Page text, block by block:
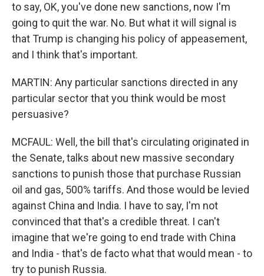
to say, OK, you've done new sanctions, now I'm
going to quit the war. No. But what it will signal is
that Trump is changing his policy of appeasement,
and I think that's important.
MARTIN: Any particular sanctions directed in any
particular sector that you think would be most
persuasive?
MCFAUL: Well, the bill that's circulating originated in
the Senate, talks about new massive secondary
sanctions to punish those that purchase Russian
oil and gas, 500% tariffs. And those would be levied
against China and India. I have to say, I'm not
convinced that that's a credible threat. I can't
imagine that we're going to end trade with China
and India - that's de facto what that would mean - to
try to punish Russia.